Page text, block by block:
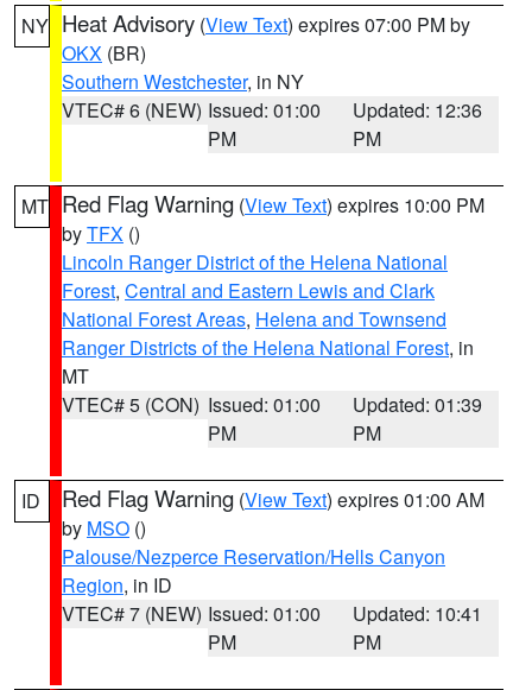
NY Heat Advisory (View Text) expires 07:00 PM by
OKX (BR)
Southern Westchester, in NY
VTEC# 6 (NEW) Issued: 01:00
PM
Updated: 12:36
PM
MT Red Flag Warning (View Text) expires 10:00 PM
byTFX ()
Lincoln Ranger District of the Helena National
Forest, Central and Eastern Lewis and Clark
National Forest Areas, Helena and Townsend
Ranger Districts of the Helena National Forest, in
MT
VTEC# 5 (CON) Issued: 01:00
PM
Updated: 01:39
PM
ID Red Flag Warning (View Text) expires 01:00 AM
by MSO ()
Palouse/Nezperce Reservation/Hells Canyon
Region, in ID
VTEC# 7 (NEW) Issued: 01:00
PM
Updated: 10:41
PM